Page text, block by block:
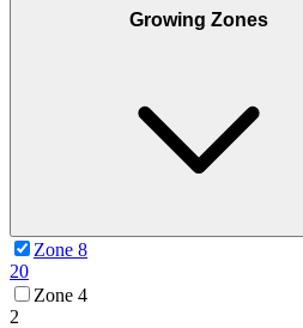
Growing Zones
Zone 8
20
Zone 4
2